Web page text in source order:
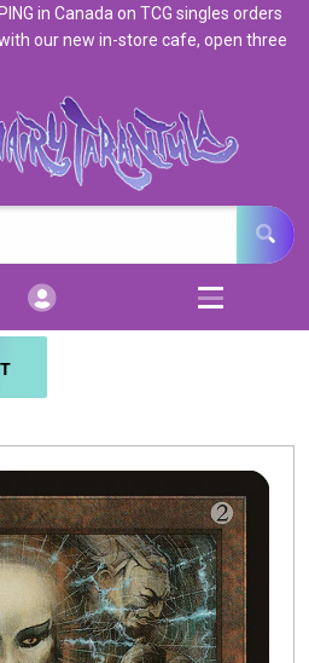
Account
Open
Open
9
Open
in Canada on TCG singles orders
our new in-store cafe, open three